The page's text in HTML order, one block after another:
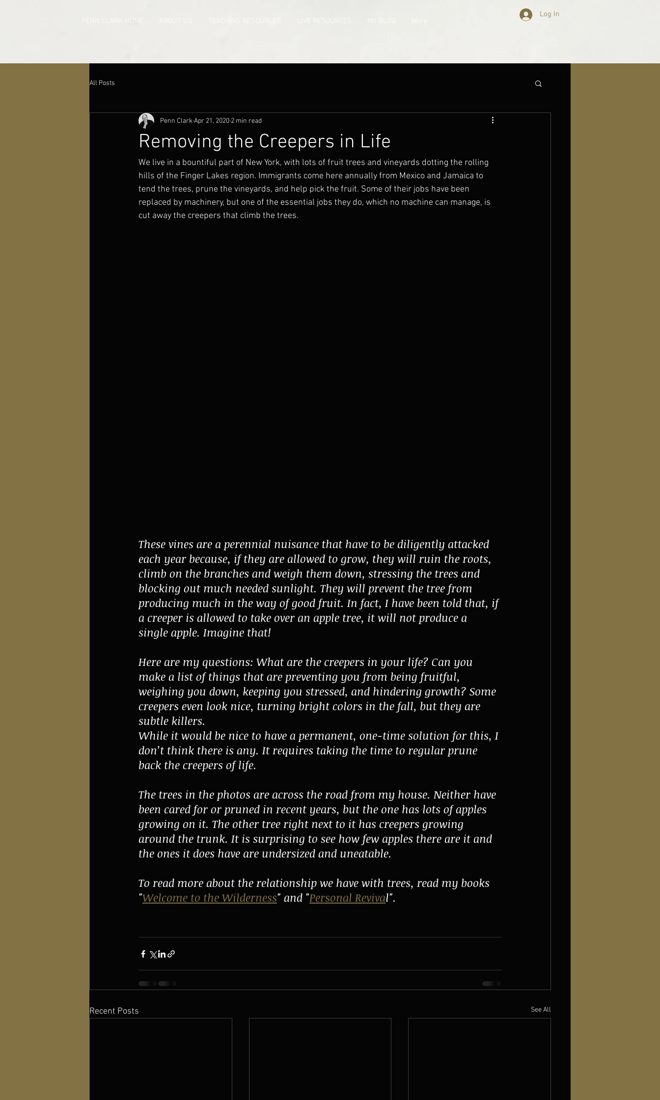
PENN CLARK HOME
Log In
All Posts
Removing the Creepers in Life
Penn ClarkApr 21, 2020 2 min read
We live in a bountiful part of New York, with lots of fruit trees and vineyards dotting the rolling
hills of the Finger Lakes region. Immigrants come here annually from Mexico and Jamaica to
tend the trees, prune the vineyards, and help pick the fruit. Some of their jobs have been
replaced by machinery, but one of the essential jobs they do, which no machine can manage, is
cut away the creepers that climb the trees.
These vines are a perennial nuisance that have to be diligently attacked
each year because, if they are allowed to grow, they will ruin the roots,
climb on the branches and weigh them down, stressing the trees and
blocking out much needed sunlight. They will prevent the tree from
producing much in the way of good fruit. In fact, I have been told that, if
a creeper is allowed to take over an apple tree, it will not produce a
single apple. Imagine that!
Here are my questions: What are the creepers in your life? Can you
make a list of things that are preventing you from being fruitful,
weighing you down, keeping you stressed, and hindering growth? Some
creepers even look nice, turning bright colors in the fall, but they are
subtle killers.
While it would be nice to have a permanent, one-time solution for this, I
don’t think there is any. It requires taking the time to regular prune
back the creepers of life.
The trees in the photos are across the road from my house. Neither have
been cared for or pruned in recent years, but the one has lots of apples
growing on it. The other tree right next to it has creepers growing
around the trunk. It is surprising to see how few apples there are it and
the ones it does have are undersized and uneatable.
To read more about the relationship we have with trees, read my books
"Welcome to the Wilderness" and "Personal Revival".
Recent Posts See All